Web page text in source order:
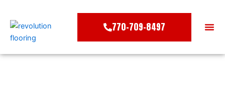
content
770-709-8497